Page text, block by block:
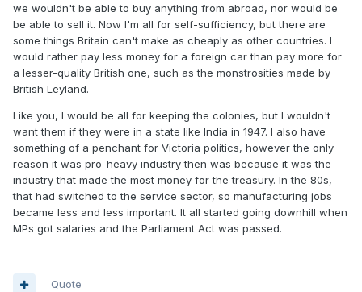
we wouldn't be able to buy anything from abroad, nor would be
be able to sell it. Now I'm all for self-sufficiency, but there are
some things Britain can't make as cheaply as other countries. I
would rather pay less money for a foreign car than pay more for
a lesser-quality British one, such as the monstrosities made by
British Leyland.
Like you, I would be all for keeping the colonies, but I wouldn't
want them if they were in a state like India in 1947. I also have
something of a penchant for Victoria politics, however the only
reason it was pro-heavy industry then was because it was the
industry that made the most money for the treasury. In the 80s,
that had switched to the service sector, so manufacturing jobs
became less and less important. It all started going downhill when
MPs got salaries and the Parliament Act was passed.
Quote